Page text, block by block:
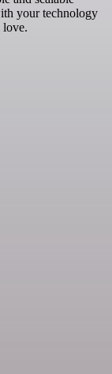
your technology